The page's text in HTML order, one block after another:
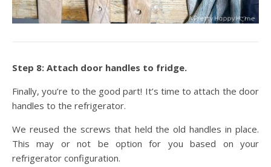
Step 8: Attach door handles to fridge.
Finally, you’re to the good part! It’s time to attach the door
handles to the refrigerator.
We reused the screws that held the old handles in place.
This may or not be option for you based on your
refrigerator configuration.